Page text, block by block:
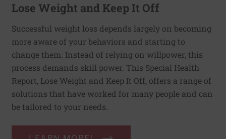
Lose Weight and Keep It Off
Successful weight loss depends largely on becoming
more aware of your behaviors and starting to
change them. Instead of relying on willpower, this
process demands skill power. This Special Health
Report, Lose Weight and Keep It Off, offers a range of
solutions that have worked for many people and can
be tailored to your needs.